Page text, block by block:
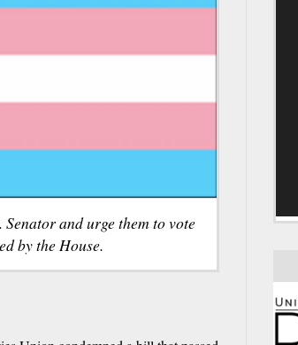
and urge them to vote
by the House.